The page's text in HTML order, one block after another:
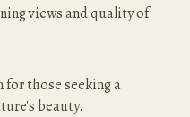
views and quality of
for those seeking a
beauty.